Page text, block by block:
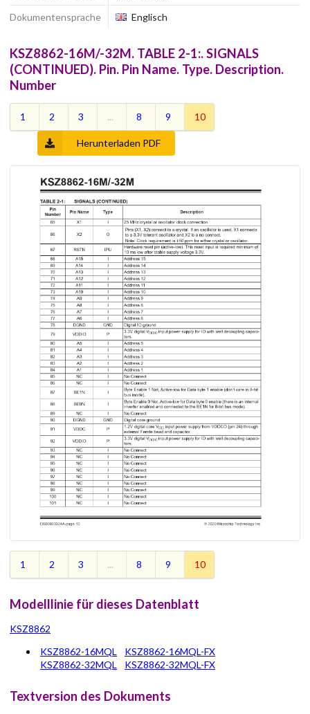
Dokumentensprache
Englisch
KSZ8862-16M/-32M. TABLE 2-1:. SIGNALS
(CONTINUED). Pin. Pin Name. Type. Description.
Number
1 2 3 ... 8 9 10
Herunterladen PDF
1 2 3 ... 8 9 10
Modelllinie für dieses Datenblatt
KSZ8862
KSZ8862-16MQL
KSZ8862-16MQL-FX
KSZ8862-32MQL
KSZ8862-32MQL-FX
Textversion des Dokuments